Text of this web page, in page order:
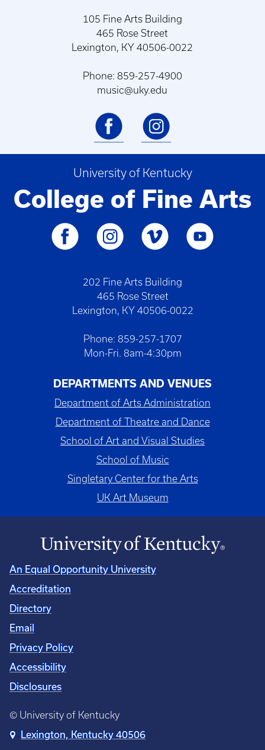
105 Fine Arts Building
465 Rose Street
Lexington, KY 40506-0022
Phone: 859-257-4900
music@uky.edu
University of Kentucky
College of Fine Arts
202 Fine Arts Building
465 Rose Street
Lexington, KY 40506-0022
Phone: 859-257-1707
Mon-Fri. 8am-4:30pm
DEPARTMENTS AND VENUES
Department of Arts Administration
Department of Theatre and Dance
School of Art and Visual Studies
School of Music
Singletary Center for the Arts
UK Art Museum
An Equal Opportunity University
Accreditation
Directory
Email
Privacy Policy
Accessibility
Disclosures
© University of Kentucky
Lexington, Kentucky 40506